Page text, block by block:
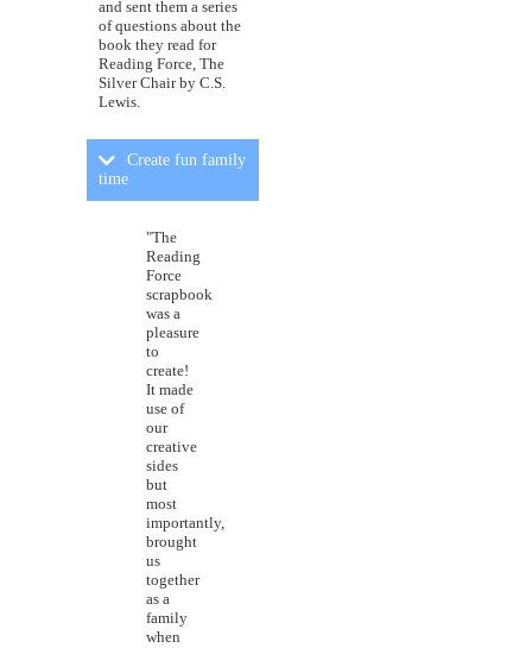
and sent them a series
of questions about the
book they read for
Reading Force, The
Silver Chair by C.S.
Lewis.
Create fun family
time
"The
Reading
Force
scrapbook
was a
pleasure
to
create!
It made
use of
our
creative
sides
but
most
importantly,
brought
us
together
as a
family
when